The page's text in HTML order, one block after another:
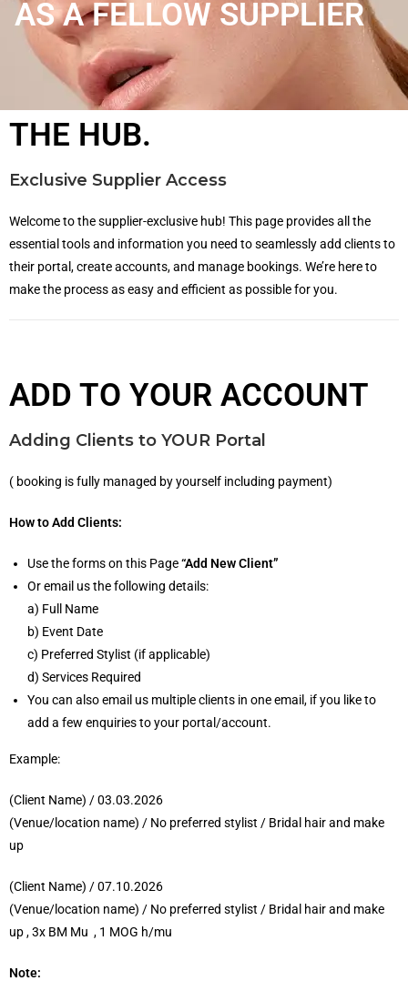
AS A FELLOW SUPPLIER
THE HUB.
Exclusive Supplier Access
Welcome to the supplier-exclusive hub! This page provides all the
essential tools and information you need to seamlessly add clients to
their portal, create accounts, and manage bookings. We’re here to
make the process as easy and efficient as possible for you.
ADD TO YOUR ACCOUNT
Adding Clients to YOUR Portal
( booking is fully managed by yourself including payment)
How to Add Clients:
Use the forms on this Page“Add New Client”
Or email us the following details:
a) Full Name
b) Event Date
c) Preferred Stylist (if applicable)
d) Services Required
You can also email us multiple clients in one email, if you like to
add a few enquiries to your portal/account.
Example:
(Client Name) / 03.03.2026
(Venue/location name) / No preferred stylist / Bridal hair and make
up
(Client Name) / 07.10.2026
(Venue/location name) / No preferred stylist / Bridal hair and make
up , 3x BM Mu , 1 MOG h/mu
Note: